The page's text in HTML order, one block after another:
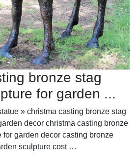
bronze stag
for garden ...
» christma casting bronze stag
decor christma casting bronze
for garden decor casting bronze
sculpture cost …